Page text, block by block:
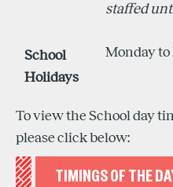
staffed
School
Holidays
Monday to
To view the School day
please click below:
TIMINGS OF THE